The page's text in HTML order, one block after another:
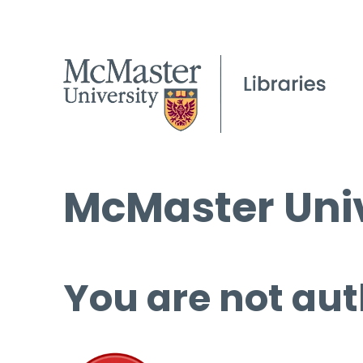
McMaster
You are not